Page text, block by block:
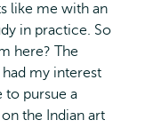
like me with an
in practice. So
here? The
my interest
to pursue a
the Indian art